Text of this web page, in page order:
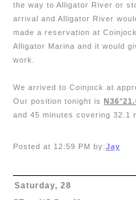
the way to Alligator River or
arrival and Alligator River
made a reservation at
Alligator Marina and it would
work.
We arrived to Coinjock at
Our position tonight is
and 45 minutes covering 32.1
Posted at 12:59 PM by:Jay
Saturday, 28